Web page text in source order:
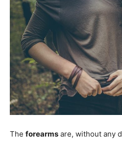
The forearms are, without any